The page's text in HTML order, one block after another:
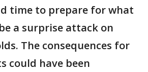
time to prepare for what
a surprise attack on
The consequences for
could have been